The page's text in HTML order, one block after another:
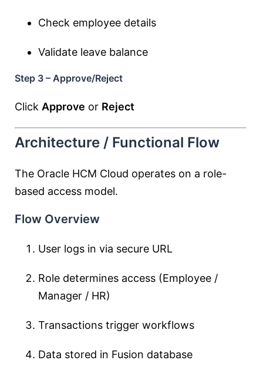
Check employee details
Validate leave balance
Step 3 – Approve/Reject
Click Approve or Reject
Architecture / Functional Flow
The Oracle HCM Cloud operates on a role-
based access model.
Flow Overview
User logs in via secure URL
Role determines access (Employee /
Manager / HR)
Transactions trigger workflows
Data stored in Fusion database